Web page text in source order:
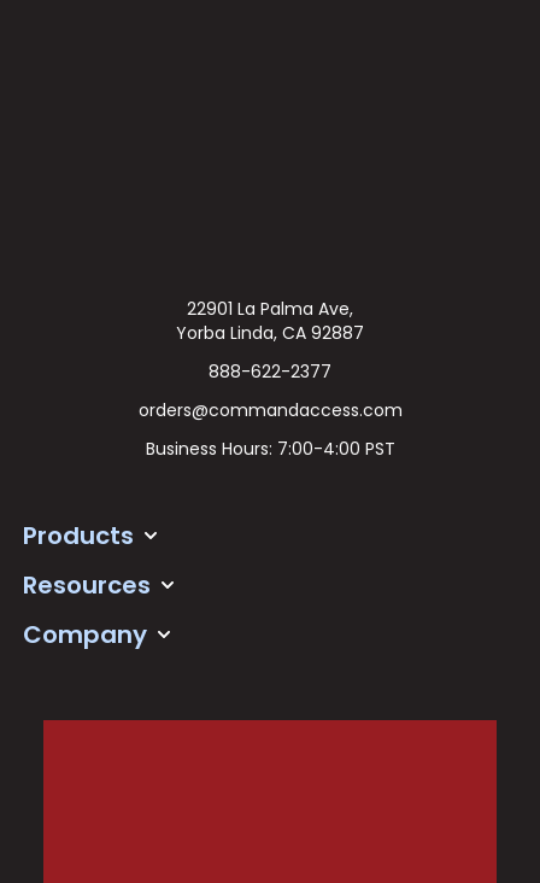
22901 La Palma Ave,
Yorba Linda, CA 92887
888-622-2377
orders@commandaccess.com
Business Hours: 7:00-4:00 PST
Products
Resources
Company